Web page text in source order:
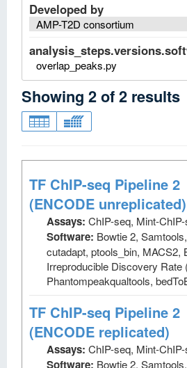
Developed by
AMP-T2D consortium
overlap_peaks.py
Showing 2of2 results
TF ChIP-seq Pipeline 2
(ENCODE unreplicated)
Assays: ChIP-seq, Mint-
Software: Bowtie 2,
cutadapt, ptools_bin, MACS2,
Irreproducible Discovery Rate
Phantompeakqualtools,
TF ChIP-seq Pipeline 2
(ENCODE replicated)
Assays: ChIP-seq, Mint-
Software: Bowtie 2,